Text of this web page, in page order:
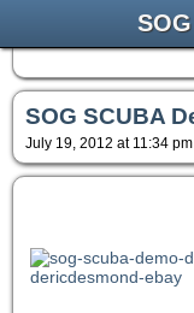
SOG SCUBA
July 19, 2012 at 11:34